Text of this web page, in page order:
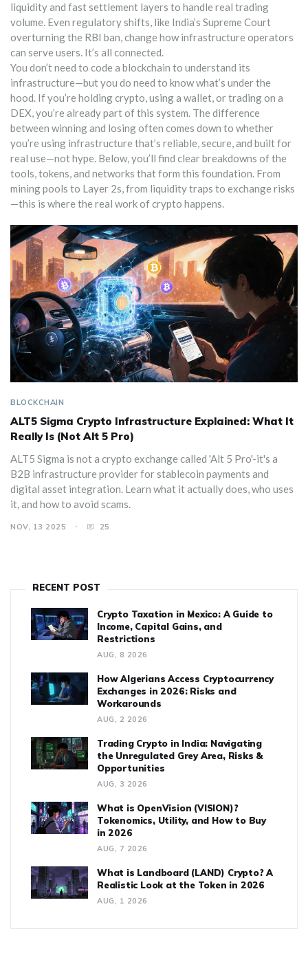
liquidity and fast settlement layers to handle real trading
volume. Even regulatory shifts, like India’s Supreme Court
overturning the RBI ban, change how infrastructure operators
can serve users. It’s all connected.
You don’t need to code a blockchain to understand its
infrastructure—but you do need to know what’s under the
hood. If you’re holding crypto, using a wallet, or trading on a
DEX, you’re already part of this system. The difference
between winning and losing often comes down to whether
you’re using infrastructure that’s reliable, secure, and built for
real use—not hype. Below, you’ll find clear breakdowns of the
tools, tokens, and networks that form this foundation. From
mining pools to Layer 2s, from liquidity traps to exchange risks
—this is where the real work of crypto happens.
BLOCKCHAIN
ALT5 Sigma Crypto Infrastructure Explained: What It
Really Is (Not Alt 5 Pro)
ALT5 Sigma is not a crypto exchange called 'Alt 5 Pro'-it's a
B2B infrastructure provider for stablecoin payments and
digital asset integration. Learn what it actually does, who uses
it, and how to avoid scams.
NOV, 13 2025 25
RECENT POST
Crypto Taxation in Mexico: A Guide to
Income, Capital Gains, and
Restrictions
AUG, 8 2026
How Algerians Access Cryptocurrency
Exchanges in 2026: Risks and
Workarounds
AUG, 2 2026
Trading Crypto in India: Navigating
the Unregulated Grey Area, Risks &
Opportunities
AUG, 3 2026
What is OpenVision (VISION)?
Tokenomics, Utility, and How to Buy
in 2026
AUG, 7 2026
What is Landboard (LAND) Crypto? A
Realistic Look at the Token in 2026
AUG, 1 2026